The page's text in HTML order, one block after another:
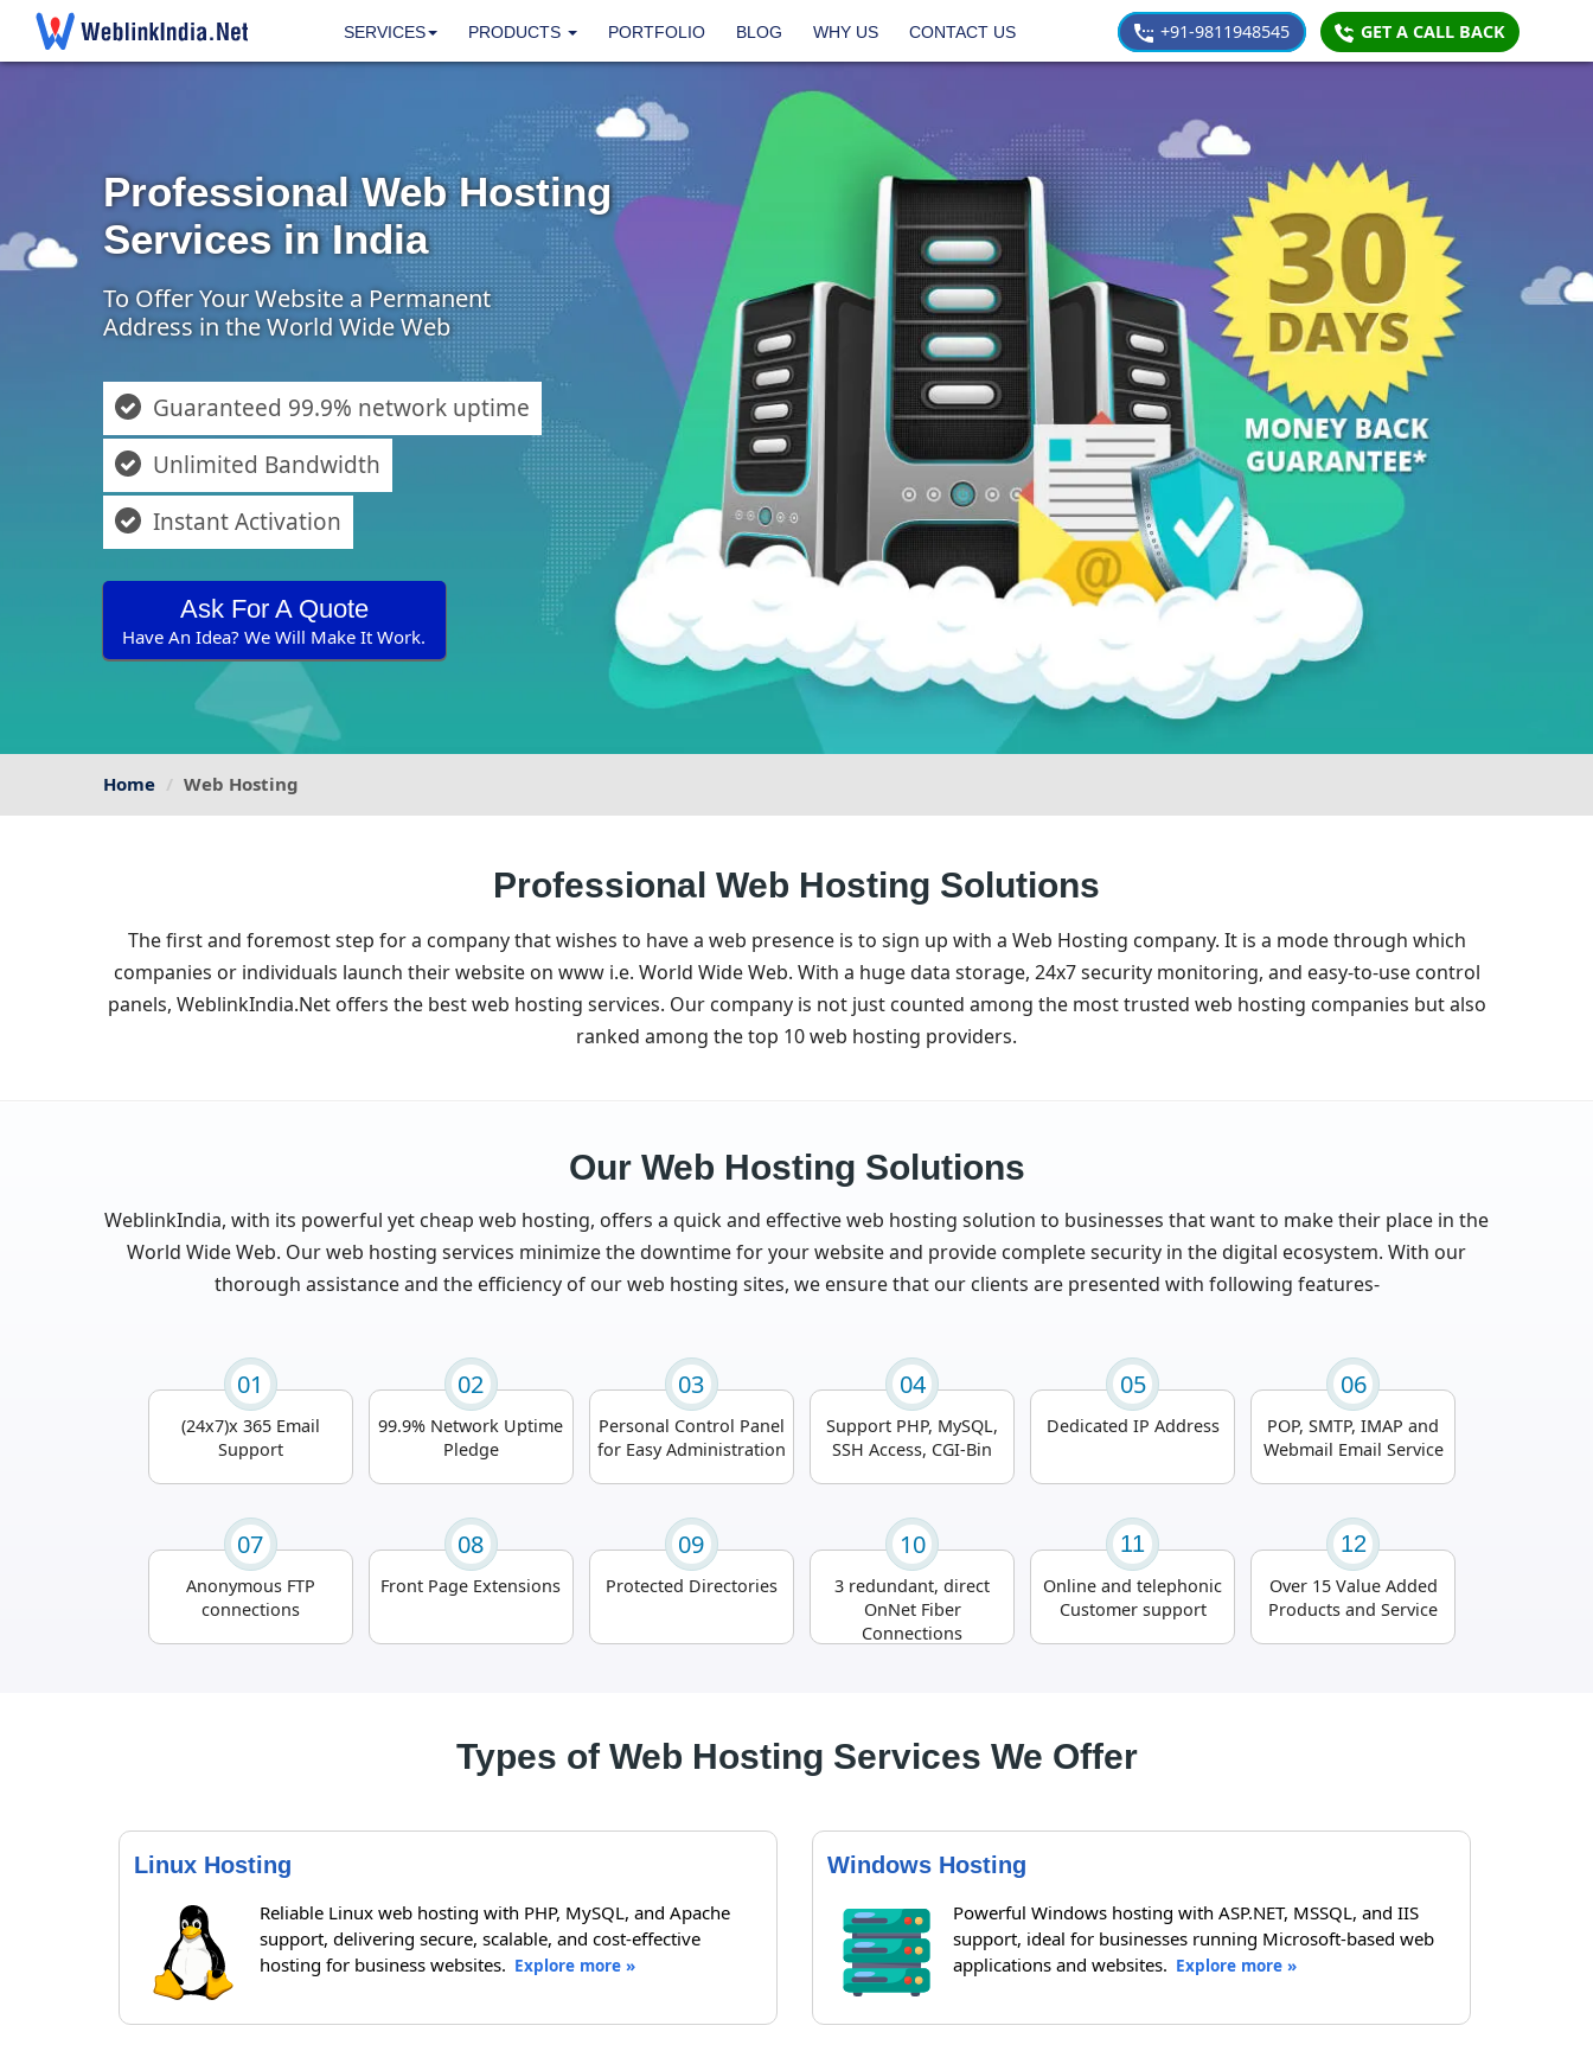
SERVICES PRODUCTS PORTFOLIO BLOG WHY US CONTACT US +91-9811948545 GET A CALL BACK
Professional Web Hosting
Services in India
To Offer Your Website a Permanent
Address in the World Wide Web
Guaranteed 99.9% network uptime
Unlimited Bandwidth
Instant Activation
Ask For A Quote
Have An Idea? We Will Make It Work.
Home Web Hosting
Professional Web Hosting Solutions
The first and foremost step for a company that wishes to have a web presence is to sign up with a Web Hosting company. It is a mode through which
companies or individuals launch their website on www i.e. World Wide Web. With a huge data storage, 24x7 security monitoring, and easy-to-use control
panels, WeblinkIndia.Net offers the best web hosting services. Our company is not just counted among the most trusted web hosting companies but also
ranked among the top 10 web hosting providers.
Our Web Hosting Solutions
WeblinkIndia, with its powerful yet cheap web hosting, offers a quick and effective web hosting solution to businesses that want to make their place in the
World Wide Web. Our web hosting services minimize the downtime for your website and provide complete security in the digital ecosystem. With our
thorough assistance and the efficiency of our web hosting sites, we ensure that our clients are presented with following features-
01
(24x7)x 365 Email
Support
02
99.9% Network Uptime
Pledge
03
Personal Control Panel
for Easy Administration
04
Support PHP, MySQL,
SSH Access, CGI-Bin
05
Dedicated IP Address
06
POP, SMTP, IMAP and
Webmail Email Service
07
Anonymous FTP
connections
08
Front Page Extensions
09
Protected Directories
10
3 redundant, direct
OnNet Fiber
Connections
11
Online and telephonic
Customer support
12
Over 15 Value Added
Products and Service
Types of Web Hosting Services We Offer
Linux Hosting
Reliable Linux web hosting with PHP, MySQL, and Apache
support, delivering secure, scalable, and cost-effective
hosting for business websites. Explore more »
Windows Hosting
Powerful Windows hosting with ASP.NET, MSSQL, and IIS
support, ideal for businesses running Microsoft-based web
applications and websites. Explore more »